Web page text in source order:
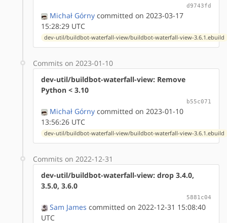
d9743fd
Michał Górny committed on 2023-03-17
15:28:29 UTC
dev-util/buildbot-waterfall-view/buildbot-waterfall-view-3.6.1.ebuild
Commits on 2023-01-10
dev-util/buildbot-waterfall-view: Remove
Python < 3.10
b55c071
Michał Górny committed on 2023-01-10
13:56:26 UTC
dev-util/buildbot-waterfall-view/buildbot-waterfall-view-3.6.1.ebuild
Commits on 2022-12-31
dev-util/buildbot-waterfall-view: drop 3.4.0,
3.5.0, 3.6.0
5881c04
Sam James committed on 2022-12-31 15:08:40
UTC